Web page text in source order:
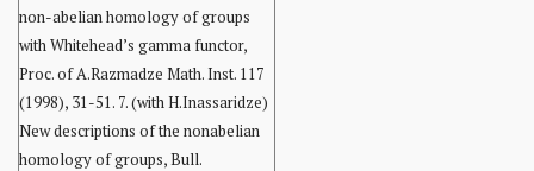
non-abelian homology of groups
with Whitehead’s gamma functor,
Proc. of A.Razmadze Math. Inst. 117
(1998), 31-51. 7. (with H.Inassaridze)
New descriptions of the nonabelian
homology of groups, Bull.